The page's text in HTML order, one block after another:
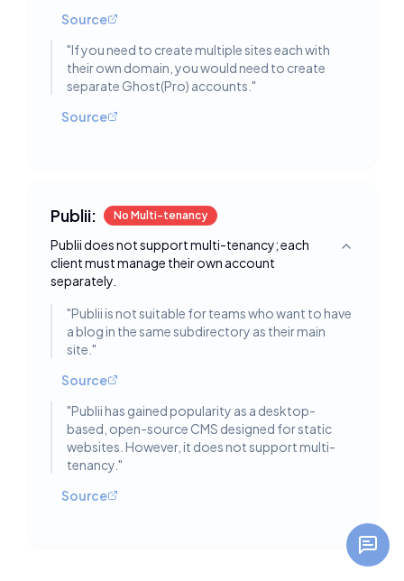
Source
"If you need to create multiple sites each with
their own domain, you would need to create
separate Ghost(Pro) accounts. "
Source
Publii: No Multi-tenancy
Publii does not support multi-tenancy; each
client must manage their own account
separately.
Toggle
"Publii is not suitable for teams who want to have
a blog in the same subdirectory as their main
site. "
Source
"Publii has gained popularity as a desktop-
based, open-source CMS designed for static
websites. However, it does not support multi-
tenancy. "
Source